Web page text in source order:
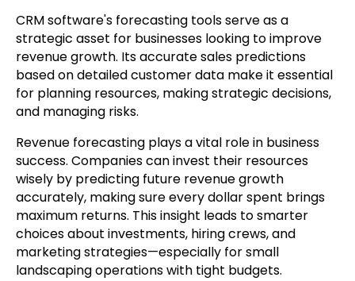
CRM software's forecasting tools serve as a
strategic asset for businesses looking to improve
revenue growth. Its accurate sales predictions
based on detailed customer data make it essential
for planning resources, making strategic decisions,
and managing risks.
Revenue forecasting plays a vital role in business
success. Companies can invest their resources
wisely by predicting future revenue growth
accurately, making sure every dollar spent brings
maximum returns. This insight leads to smarter
choices about investments, hiring crews, and
marketing strategies—especially for small
landscaping operations with tight budgets.